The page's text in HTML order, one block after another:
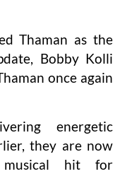
Thaman as the
Bobby Kolli
once again
energetic
they are now
hit for